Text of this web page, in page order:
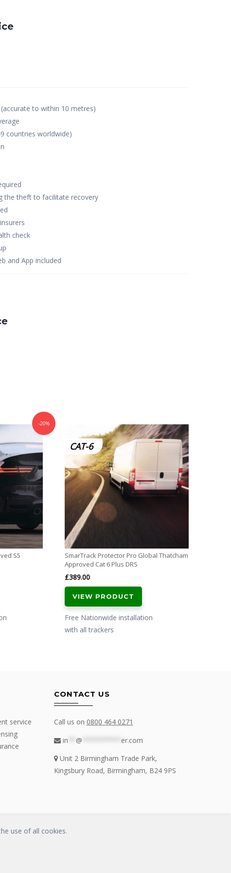
to within 10 metres)
countries worldwide)
the theft to facilitate recovery
check
and App included
-20%
S5
CAT-6
SmarTrack Protector Pro Global Thatcham
Approved Cat 6 Plus DRS
£389.00
VIEW PRODUCT
Free Nationwide installation
with all trackers
service
CONTACT US
Call us on 0800 464 0271
in
@
er.com
Unit 2 Birmingham Trade Park,
Kingsbury Road, Birmingham, B24 9PS
use of all cookies.